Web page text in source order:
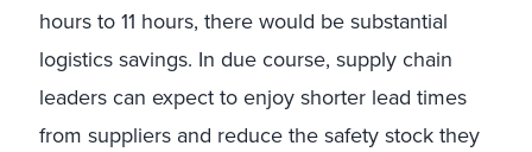
hours to 11 hours, there would be substantial
logistics savings. In due course, supply chain
leaders can expect to enjoy shorter lead times
from suppliers and reduce the safety stock they